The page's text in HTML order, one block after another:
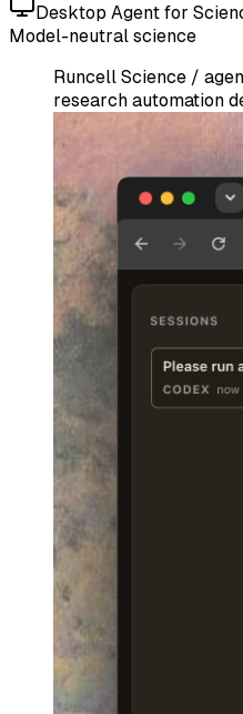
Desktop Agent for
Model-neutral science
Runcell Science /
research automation